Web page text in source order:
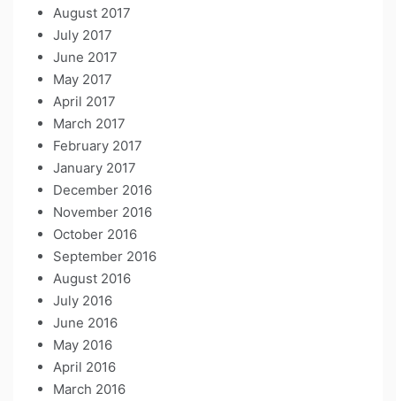
August 2017
July 2017
June 2017
May 2017
April 2017
March 2017
February 2017
January 2017
December 2016
November 2016
October 2016
September 2016
August 2016
July 2016
June 2016
May 2016
April 2016
March 2016